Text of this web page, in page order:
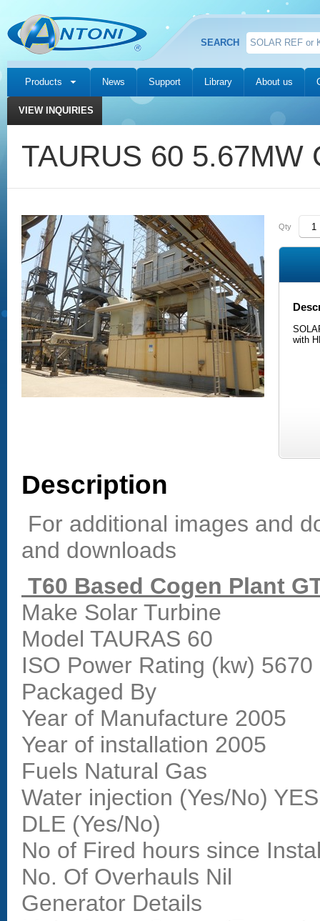
SEARCH
Products News Support Library About us
VIEW INQUIRIES
TAURUS 60 5.67MW
Qty
with
Description
For additional images and
and downloads
T60 Based Cogen Plant
Make Solar Turbine
Model TAURAS 60
ISO Power Rating (kw)
Packaged By
Year of Manufacture 2005
Year of installation 2005
Fuels Natural Gas
Water injection (Yes/No) YES
DLE (Yes/No)
No of Fired hours since
No. Of Overhauls Nil
Generator Details